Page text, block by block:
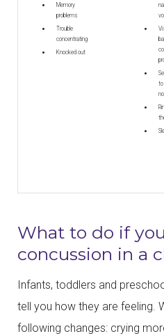
Memory
problems
Trouble
concentrating
Knocked out
to
What to do if
concussion in a
Infants, toddlers and
tell you how they are feeling.
following changes: crying